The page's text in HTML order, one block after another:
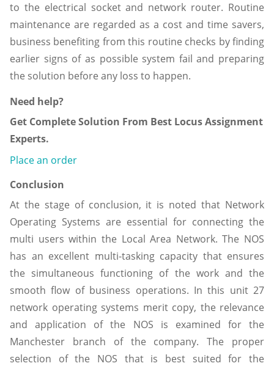
to the electrical socket and network router. Routine
maintenance are regarded as a cost and time savers,
business benefiting from this routine checks by finding
earlier signs of as possible system fail and preparing
the solution before any loss to happen.
Need help?
Get Complete Solution From Best Locus Assignment
Experts.
Place an order
Conclusion
At the stage of conclusion, it is noted that Network
Operating Systems are essential for connecting the
multi users within the Local Area Network. The NOS
has an excellent multi-tasking capacity that ensures
the simultaneous functioning of the work and the
smooth flow of business operations. In this unit 27
network operating systems merit copy, the relevance
and application of the NOS is examined for the
Manchester branch of the company. The proper
selection of the NOS that is best suited for the